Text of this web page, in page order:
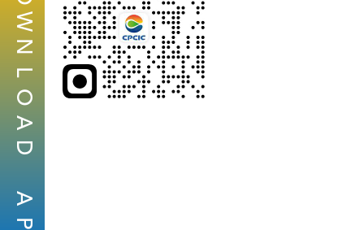
W
N
L
O
A
D
A
P